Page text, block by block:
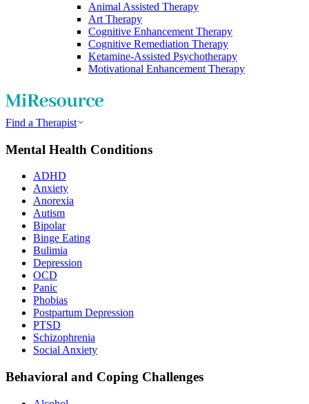
Animal Assisted Therapy
Art Therapy
Cognitive Enhancement Therapy
Cognitive Remediation Therapy
Ketamine-Assisted Psychotherapy
Motivational Enhancement Therapy
Find a Therapist
Mental Health Conditions
ADHD
Anxiety
Anorexia
Autism
Bipolar
Binge Eating
Bulimia
Depression
OCD
Panic
Phobias
Postpartum Depression
PTSD
Schizophrenia
Social Anxiety
Behavioral and Coping Challenges